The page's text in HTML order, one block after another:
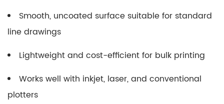
Choice
for
Projects
Smooth, uncoated surface suitable for standard
line drawings
Lightweight and cost-efficient for bulk printing
Works well with inkjet, laser, and conventional
plotters